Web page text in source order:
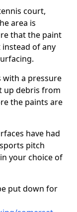
court,
area is
that the paint
of any
with a pressure
up debris from
the paints are
have had
pitch
your choice of
put down for